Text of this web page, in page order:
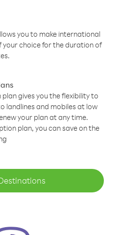
you to make international
choice for the duration of
gives you the flexibility to
landlines and mobiles at low
your plan at any time.
plan, you can save on the